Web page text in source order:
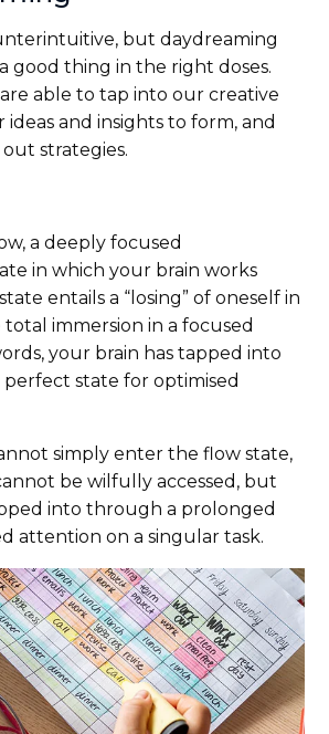
but daydreaming
good thing in the right doses.
able to tap into our creative
ideas and insights to form, and
strategies.
a deeply focused
in which your brain works
entails a “losing” of oneself in
total immersion in a focused
your brain has tapped into
perfect state for optimised
simply enter the flow state,
be wilfully accessed, but
into through a prolonged
attention on a singular task.